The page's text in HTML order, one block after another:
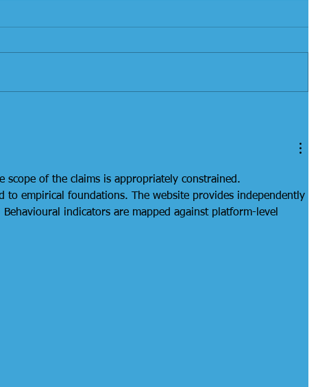
scope of the claims is appropriately constrained.
to empirical foundations. The website provides independently
indicators are mapped against platform-level